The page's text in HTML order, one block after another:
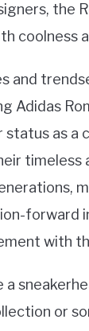
the
coolness
and
Adidas
as a
timeless
forward
with
a
or